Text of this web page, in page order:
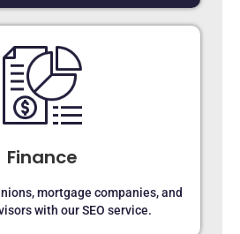
Finance
mortgage companies, and
with our SEO service.